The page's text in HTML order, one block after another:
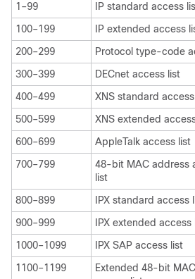
1–99 IP standard access
100–199
IP extended access
200–299
Protocol type-code
300–399
DECnet access list
400–499
XNS standard
500–599
XNS extended
600–699
AppleTalk access list
700–799
48-bit MAC address
list
800–899 IPX standard access
900–999
IPX extended access
1000–1099
IPX SAP access list
1100–1199
Extended 48-bit